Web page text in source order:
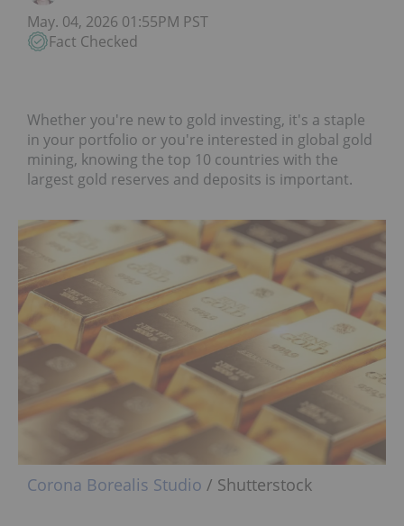
May. 04, 2026 01:55PM PST
Fact Checked
Whether you're new to gold investing, it's a staple
in your portfolio or you're interested in global gold
mining, knowing the top 10 countries with the
largest gold reserves and deposits is important.
Corona Borealis Studio / Shutterstock